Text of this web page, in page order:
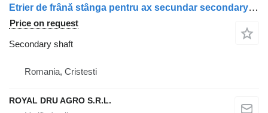
Etrier de frână stânga pentru ax secundar secondary shaft for Scania (Coduri: 1928820, 1946326, 1756385, 1731227, 1746797, 1946307, 1928817) truck
Price on request
Secondary shaft
Romania, Cristesti
ROYAL DRU AGRO S.R.L.